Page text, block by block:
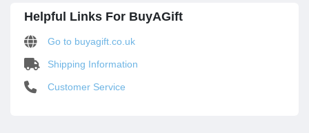
Helpful Links For BuyAGift
Go to buyagift.co.uk
Shipping Information
Customer Service